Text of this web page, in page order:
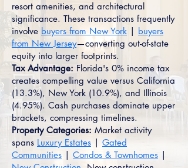
resort amenities, and architectural
significance. These transactions frequently
involve buyers from New York | buyers
from New Jersey—converting out-of-state
equity into larger footprints.
Tax Advantage: Florida's 0% income tax
creates compelling value versus California
(13.3%), New York (10.9%), and Illinois
(4.95%). Cash purchases dominate upper
brackets, compressing timelines.
Property Categories: Market activity
spans Luxury Estates | Gated
Communities | Condos & Townhomes |